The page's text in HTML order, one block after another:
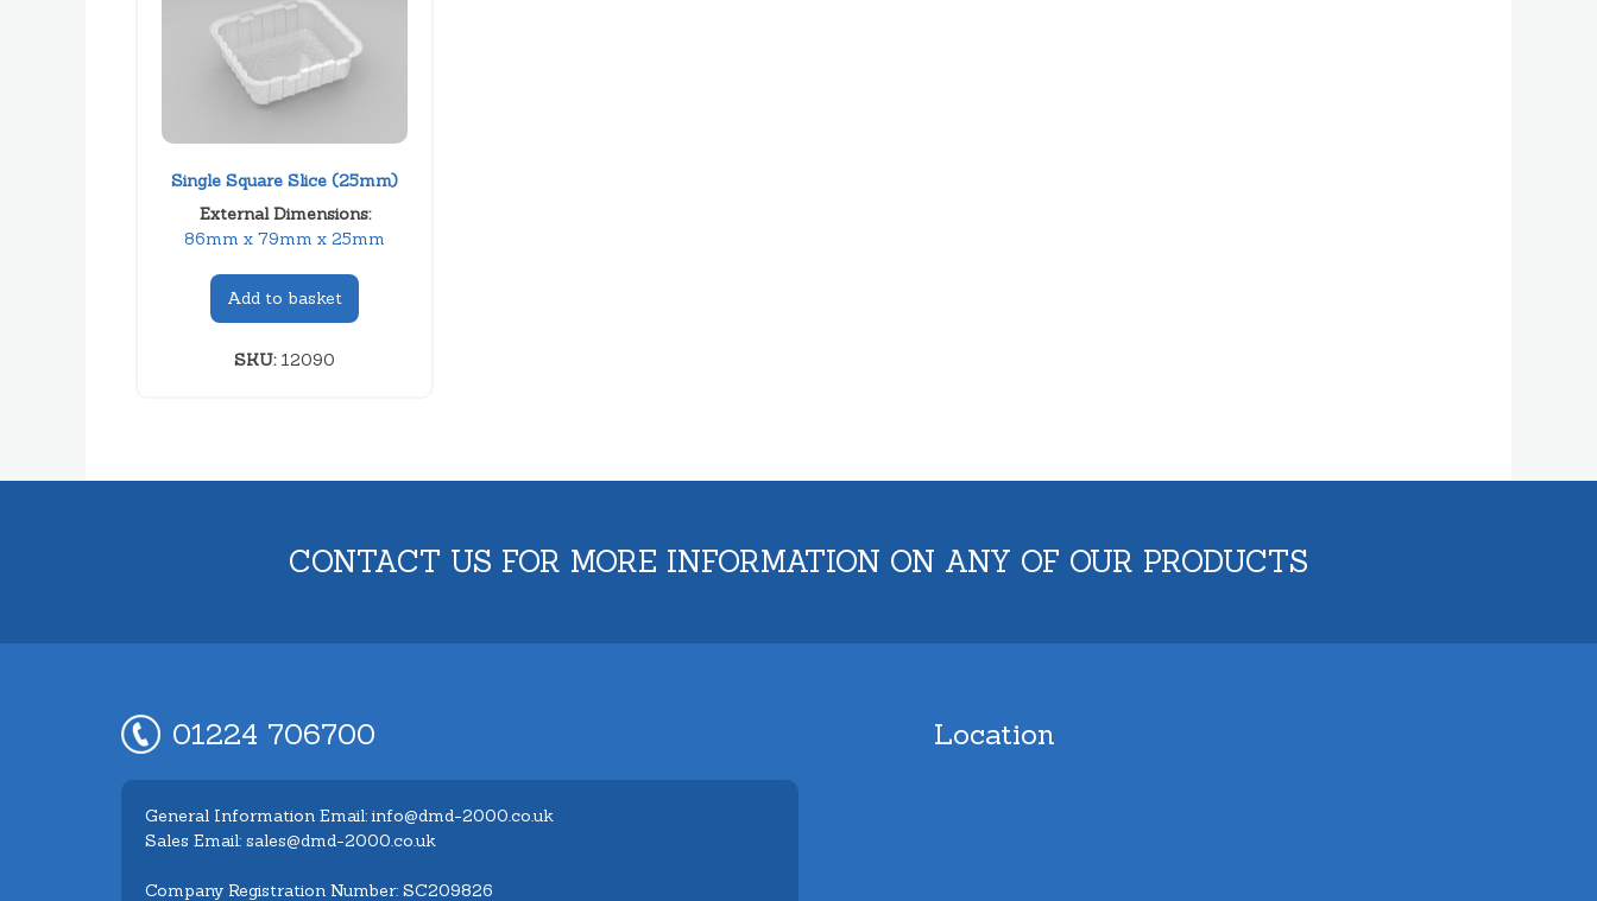
Single Square Slice (25mm)
External Dimensions:
86mm x 79mm x 25mm
Add to basket
SKU:12090
CONTACT US FOR MORE INFORMATION ON ANY OF OUR PRODUCTS
01224 706700
General Information Email: info@dmd-2000.co.uk
Sales Email: sales@dmd-2000.co.uk
Company Registration Number: SC209826
Location